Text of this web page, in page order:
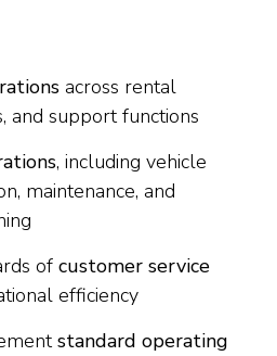
across rental
and support functions
, including vehicle
maintenance, and
of customer service
efficiency
standard operating